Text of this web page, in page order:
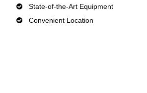
State-of-the-Art Equipment
Convenient Location